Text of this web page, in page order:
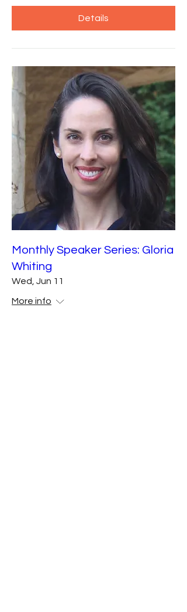
Details
Monthly Speaker Series: Gloria
Whiting
Wed, Jun 11
More info